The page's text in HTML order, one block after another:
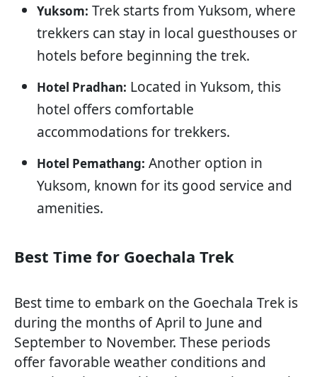
Yuksom: Trek starts from Yuksom, where
trekkers can stay in local guesthouses or
hotels before beginning the trek.
Hotel Pradhan: Located in Yuksom, this
hotel offers comfortable
accommodations for trekkers.
Hotel Pemathang: Another option in
Yuksom, known for its good service and
amenities.
Best Time for Goechala Trek
Best time to embark on the Goechala Trek is
during the months of April to June and
September to November. These periods
offer favorable weather conditions and